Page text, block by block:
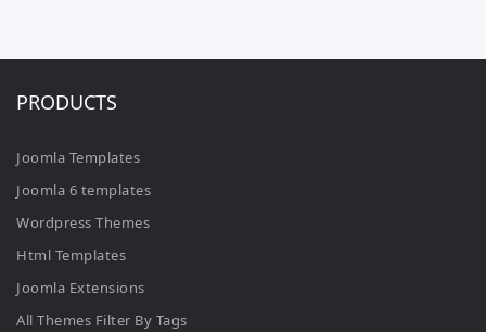
PRODUCTS
Joomla Templates
Joomla 6 templates
Wordpress Themes
Html Templates
Joomla Extensions
All Themes Filter By Tags